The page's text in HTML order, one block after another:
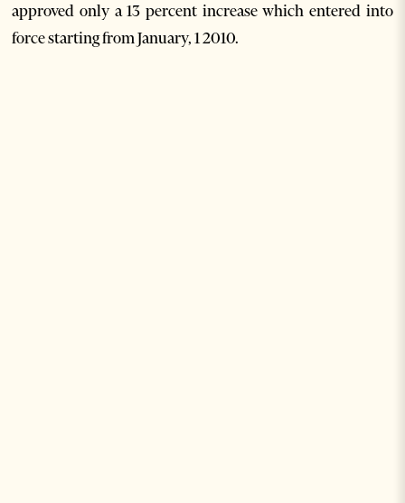
approved only a 13 percent increase which entered into
force starting from January, 1 2010.